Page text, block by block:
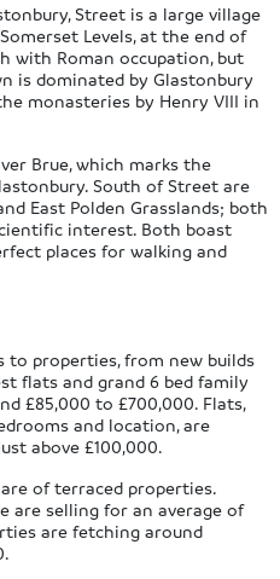
Street is a large village
Levels, at the end of
with Roman occupation, but
is dominated by Glastonbury
monasteries by Henry VIII in
Brue, which marks the
South of Street are
East Polden Grasslands; both
interest. Both boast
places for walking and
to properties, from new builds
flats and grand 6 bed family
£85,000 to £700,000. Flats,
and location, are
above £100,000.
of terraced properties.
are selling for an average of
are fetching around